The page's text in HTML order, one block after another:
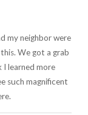
my neighbor were
We got a grab
learned more
such magnificent